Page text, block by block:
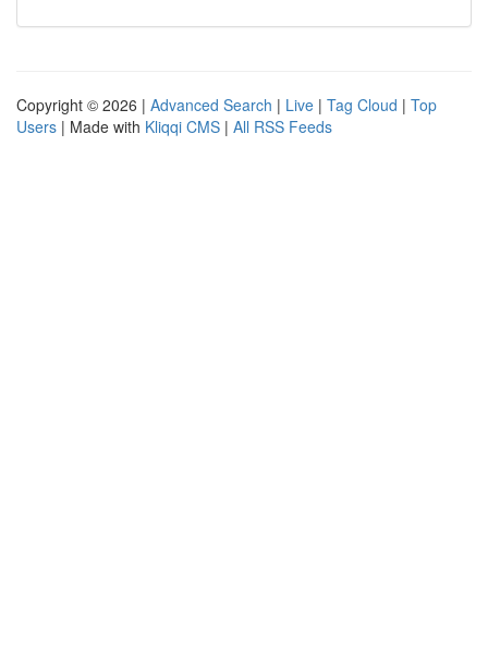
Copyright © 2026 | Advanced Search | Live | Tag Cloud | Top
Users | Made with Kliqqi CMS | All RSS Feeds